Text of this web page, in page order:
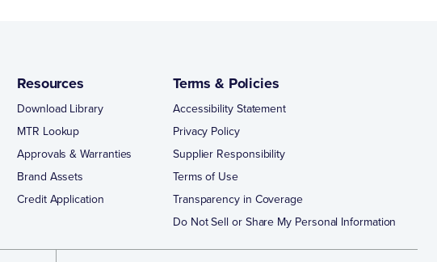
Resources
Download Library
MTR Lookup
Approvals & Warranties
Brand Assets
Credit Application
Terms & Policies
Accessibility Statement
Privacy Policy
Supplier Responsibility
Terms of Use
Transparency in Coverage
Do Not Sell or Share My Personal Information